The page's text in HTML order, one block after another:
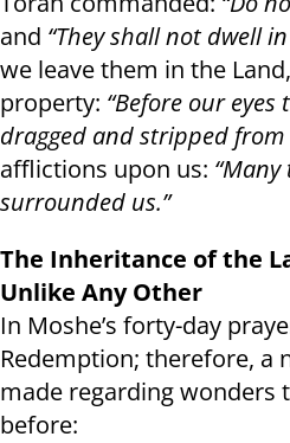
and “They shall not dwell
we leave them in the
property: “Before our
dragged and stripped from
afflictions upon us:
surrounded us.”
The Inheritance of the
Unlike Any Other
In Moshe’s forty-day
Redemption; therefore, a
made regarding wonders
before: